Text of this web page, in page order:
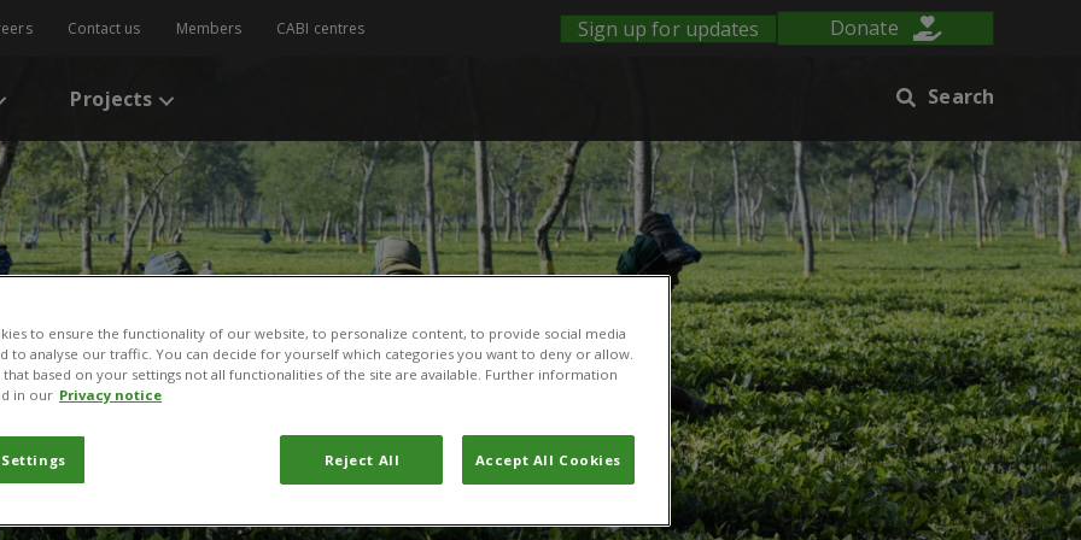
Contact us Members CABI centres Sign up for updates Donate
Projects Search
to ensure the functionality of our website, to personalize content, to provide social media
to analyse our traffic. You can decide for yourself which categories you want to deny or allow.
that based on your settings not all functionalities of the site are available. Further information
in our Privacy notice
Reject All Accept All Cookies